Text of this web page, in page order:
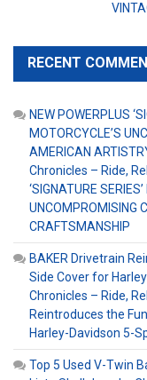
RECENT
NEW POWERPLUS
MOTORCYCLE’S
AMERICAN
Chronicles – Ride,
‘SIGNATURE
UNCOMPROMISING
CRAFTSMANSHIP
BAKER Drivetrain
Side Cover for
Chronicles – Ride,
Reintroduces the
Harley-Davidson 5-
Top 5 Used V-Twin